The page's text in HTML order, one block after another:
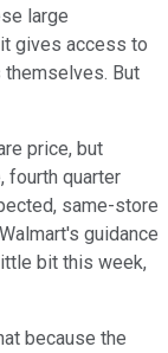
large
gives access to
But
price, but
fourth quarter
same-store
guidance
bit this week,
because the